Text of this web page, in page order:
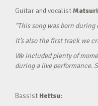
Guitar and vocalist
“This song was born
It’s also the first track we
We included plenty of
during a live performance.
Bassist Hettsu: